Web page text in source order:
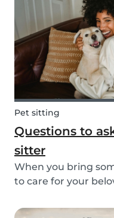
their owners
Pet sitting
Questions to
sitter
When you bring
to care for your
sitter, or full-time